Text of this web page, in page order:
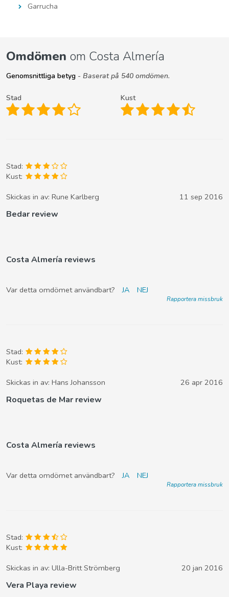
Garrucha
Omdömen om Costa Almería
Genomsnittliga betyg - Baserat på 540 omdömen.
Stad Kust
Stad:
Kust:
Skickas in av: Rune Karlberg 11 sep 2016
Bedar review
Costa Almería reviews
Var detta omdömet användbart? JA NEJ
Rapportera missbruk
Stad:
Kust:
Skickas in av: Hans Johansson 26 apr 2016
Roquetas de Mar review
Costa Almería reviews
Var detta omdömet användbart? JA NEJ
Rapportera missbruk
Stad:
Kust:
Skickas in av: Ulla-Britt Strömberg 20 jan 2016
Vera Playa review